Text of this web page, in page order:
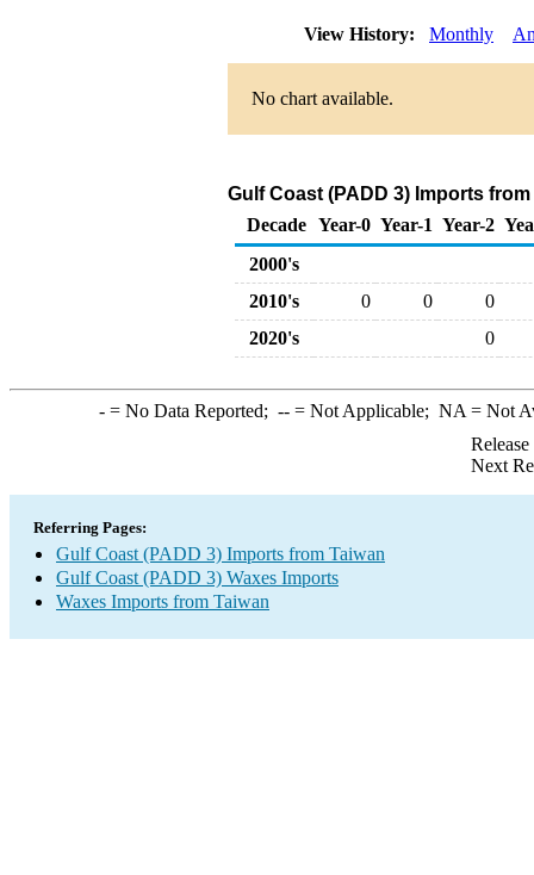
View History: Monthly
No chart available.
Gulf Coast (PADD 3) Imports
Decade Year-0 Year-1 Year-2
2000's
2010's
0 0
0
2020's
0
-= No Data Reported; --= Not Applicable; NA = Not
Next
Referring Pages:
Gulf Coast (PADD 3) Imports from Taiwan
Gulf Coast (PADD 3) Waxes Imports
Waxes Imports from Taiwan